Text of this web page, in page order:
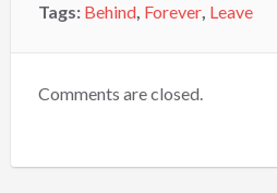
Tags: Behind, Forever, Leave
Comments are closed.